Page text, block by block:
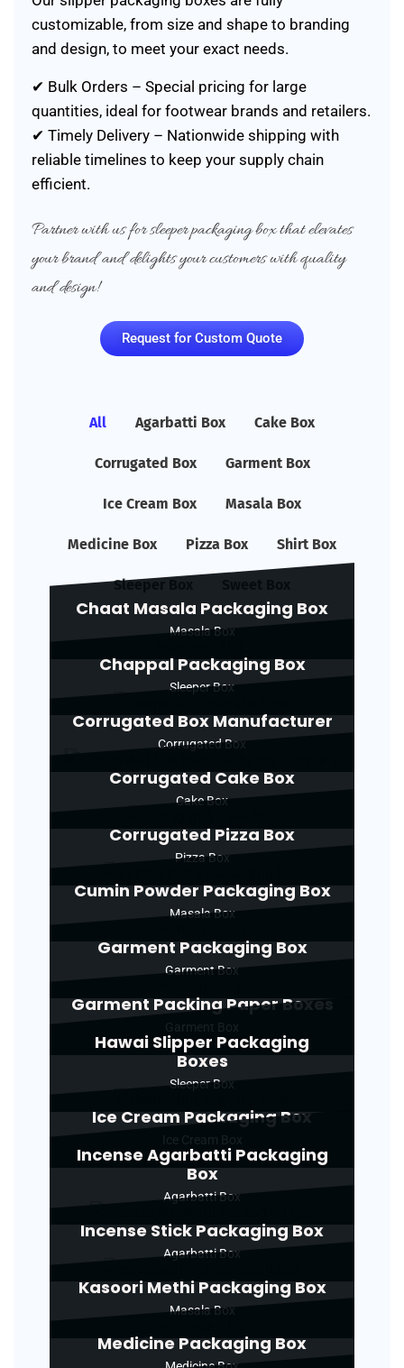
customizable, from size and shape to branding
and design, to meet your exact needs.
✔ Bulk Orders – Special pricing for large
quantities, ideal for footwear brands and retailers.
✔ Timely Delivery – Nationwide shipping with
reliable timelines to keep your supply chain
efficient.
Partner with us for sleeper packaging box that elevates
your brand and delights your customers with quality
and design!
Request for Custom Quote
All Agarbatti Box Cake Box
Corrugated Box Garment Box
Ice Cream Box Masala Box
Medicine Box Pizza Box Shirt Box
Sleeper Box
Chaat Masala Packaging Box
Masala Box
Chappal Packaging Box
Sleeper Box
Corrugated Box Manufacturer
Corrugated Box
Corrugated Cake Box
Cake Box
Corrugated Pizza Box
Pizza Box
Cumin Powder Packaging Box
Masala Box
Garment Packaging Box
Garment Box
Garment Packing Paper Boxes
Hawai Slipper Packaging
Boxes
Sleeper Box
Ice Cream Packaging Box
Incense Agarbatti Packaging
Box
Agarbatti Box
Incense Stick Packaging Box
Agarbatti Box
Kasoori Methi Packaging Box
Masala Box
Medicine Packaging Box